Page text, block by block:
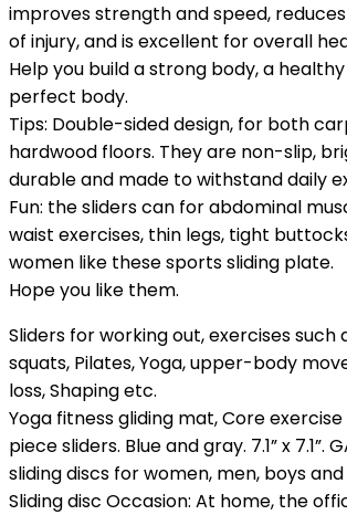
improves strength and speed,
of injury, and is excellent for overall
Help you build a strong body, a
perfect body.
Tips: Double-sided design, for both
hardwood floors. They are non-slip,
durable and made to withstand daily
Fun: the sliders can for abdominal
waist exercises, thin legs, tight
women like these sports sliding plate.
Hope you like them.
Sliders for working out, exercises such
squats, Pilates, Yoga, upper-body
loss, Shaping etc.
Yoga fitness gliding mat, Core
piece sliders. Blue and gray. 7.1” x 7.1”.
sliding discs for women, men, boys
Sliding disc Occasion: At home, the